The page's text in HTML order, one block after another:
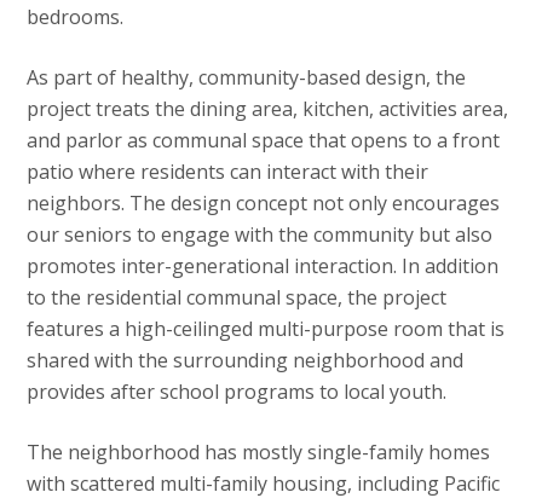
bedrooms.
As part of healthy, community-based design, the
project treats the dining area, kitchen, activities area,
and parlor as communal space that opens to a front
patio where residents can interact with their
neighbors. The design concept not only encourages
our seniors to engage with the community but also
promotes inter-generational interaction. In addition
to the residential communal space, the project
features a high-ceilinged multi-purpose room that is
shared with the surrounding neighborhood and
provides after school programs to local youth.
The neighborhood has mostly single-family homes
with scattered multi-family housing, including Pacific